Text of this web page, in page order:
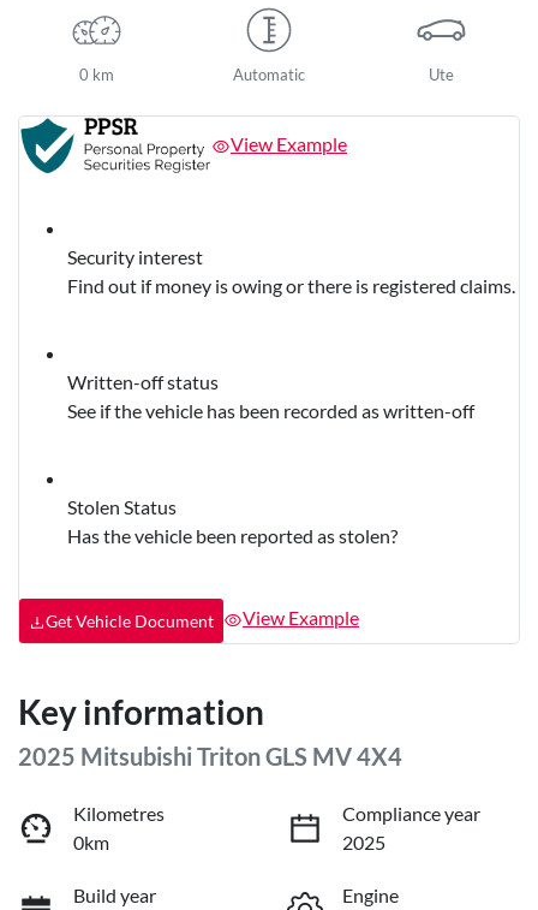
0 km Automatic Ute
View Example
Security interest
Find out if money is owing or there is registered claims.
Written-off status
See if the vehicle has been recorded as written-off
Stolen Status
Has the vehicle been reported as stolen?
Get Vehicle Document View Example
Key information
2025 Mitsubishi Triton GLS MV 4X4
Kilometres
0km
Compliance year
2025
Build year
Engine